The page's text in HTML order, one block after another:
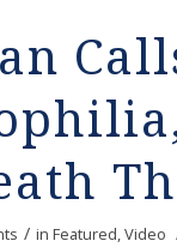
/ in Featured,Video